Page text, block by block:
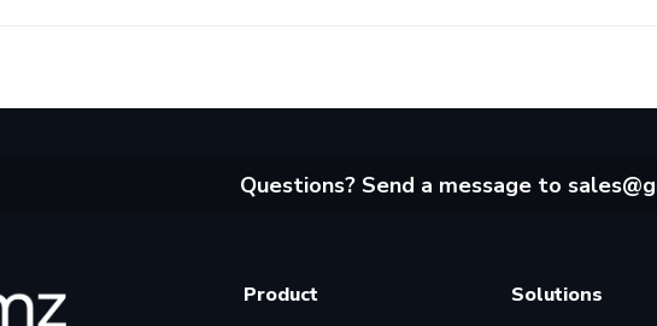
Questions? Send a message to
Product Solutions